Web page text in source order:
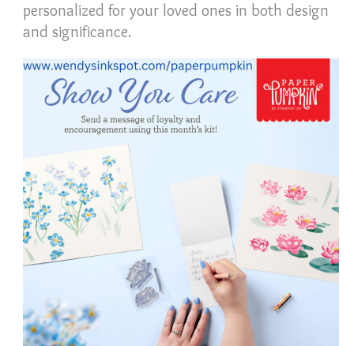
personalized for your loved ones in both design
and significance.